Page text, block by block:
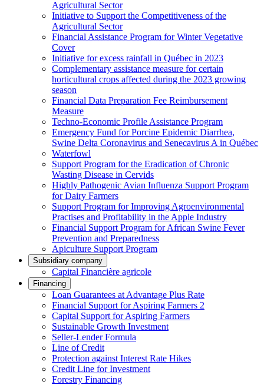
Agricultural Sector
Initiative to Support the Competitiveness of the
Agricultural Sector
Financial Assistance Program for Winter Vegetative
Cover
Initiative for excess rainfall in Québec in 2023
Complementary assistance measure for certain
horticultural crops affected during the 2023 growing
season
Financial Data Preparation Fee Reimbursement
Measure
Techno-Economic Profile Assistance Program
Emergency Fund for Porcine Epidemic Diarrhea,
Swine Delta Coronavirus and Senecavirus A in Québec
Waterfowl
Support Program for the Eradication of Chronic
Wasting Disease in Cervids
Highly Pathogenic Avian Influenza Support Program
for Dairy Farmers
Support Program for Improving Agroenvironmental
Practises and Profitability in the Apple Industry
Financial Support Program for African Swine Fever
Prevention and Preparedness
Apiculture Support Program
Subsidiary company
Capital Financière agricole
Financing
Loan Guarantees at Advantage Plus Rate
Financial Support for Aspiring Farmers 2
Capital Support for Aspiring Farmers
Sustainable Growth Investment
Seller-Lender Formula
Line of Credit
Protection against Interest Rate Hikes
Credit Line for Investment
Forestry Financing